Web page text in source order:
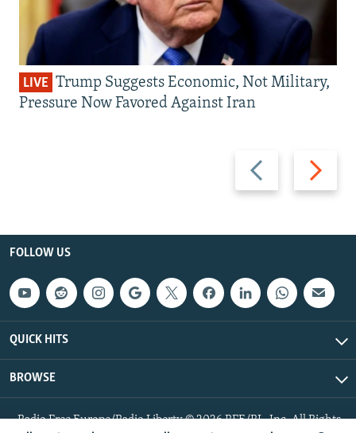
Previous
slide
Next
slide
LIVE Trump Suggests Economic, Not Military,
Pressure Now Favored Against Iran
FOLLOW US
QUICK HITS
BROWSE
Radio Free Europe/Radio Liberty © 2026 RFE/RL, Inc. All Rights